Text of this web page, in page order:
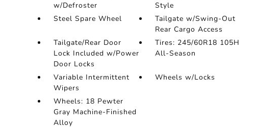
w/Defroster
Style
Steel Spare Wheel
Tailgate w/Swing-Out
Rear Cargo Access
Tailgate/Rear Door
Lock Included w/Power
Door Locks
Tires: 245/60R18 105H
All-Season
Variable Intermittent
Wipers
Wheels w/Locks
Wheels: 18 Pewter
Gray Machine-Finished
Alloy